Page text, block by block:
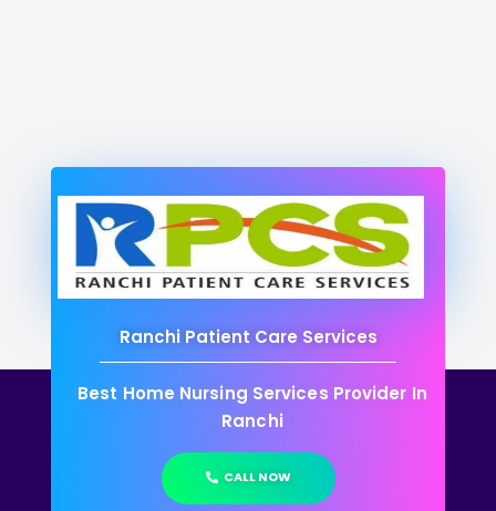
Ranchi Patient Care Services
Best Home Nursing Services Provider In
Ranchi
CALL NOW